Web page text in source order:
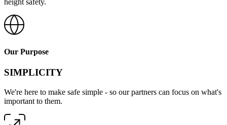
height safety.
Our Purpose
SIMPLICITY
We're here to make safe simple - so our partners can focus on what's
important to them.